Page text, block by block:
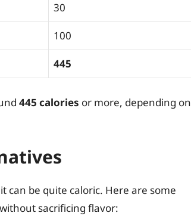
30
100
445
445 calories or more, depending on
can be quite caloric. Here are some
sacrificing flavor: